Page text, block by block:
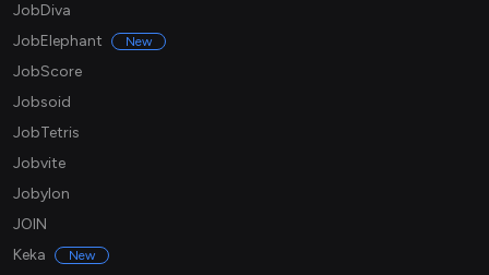
JobDiva
JobElephant
New
JobScore
Jobsoid
JobTetris
Jobvite
Jobylon
JOIN
Keka
New